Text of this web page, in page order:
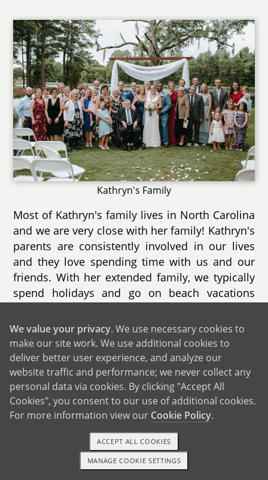
Kathryn's Family
Most of Kathryn's family lives in North Carolina
and we are very close with her family! Kathryn's
parents are consistently involved in our lives
and they love spending time with us and our
friends. With her extended family, we typically
spend holidays and go on beach vacations
connecting in conversation, doing something
active, and trying new restaurants. A couple of
Kathryn's cousins live in our city with their
spouses & kids and her parents plan to move
to live nearby their future grandchildren!
Both of our families are thrilled for us to grow
our family and welcome a new baby!
1-800-ADOPTION GET STARTED
We value your privacy. We use necessary cookies to
make our site work. We use additional cookies to
deliver better user experience, and analyze our
website traffic and performance; we never collect any
personal data via cookies. By clicking "Accept All
Cookies", you consent to our use of additional cookies.
For more information view our Cookie Policy.
MANAGE COOKIE SETTINGS
ACCEPT ALL COOKIES